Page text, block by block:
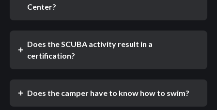
Center?
Does the SCUBA activity result in a
certification?
Does the camper have to know how to swim?